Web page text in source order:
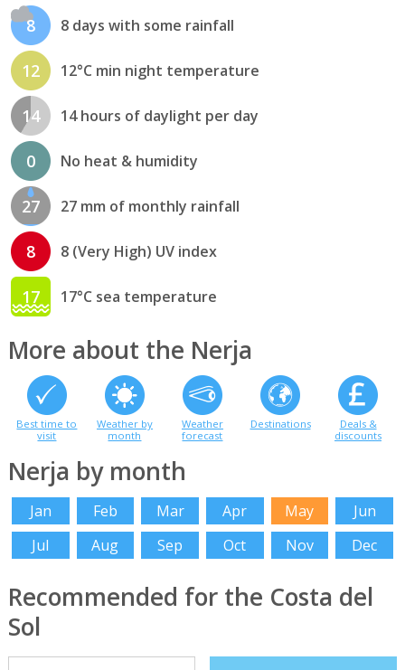
8 8 days with some rainfall
12 12°C min night temperature
14 14 hours of daylight per day
0 No heat & humidity
27 27 mm of monthly rainfall
8 8 (Very High) UV index
17 17°C sea temperature
More about the Nerja
Best time to
visit
Weather by
month
Weather
forecast
Destinations
Deals &
discounts
Nerja by month
Jan Feb Mar Apr May
Jun
Jul
Aug Sep Oct Nov Dec
Recommended for the Costa del
Sol